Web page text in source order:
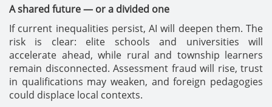
A shared future — or a divided one
If current inequalities persist, AI will deepen them. The
risk is clear: elite schools and universities will
accelerate ahead, while rural and township learners
remain disconnected. Assessment fraud will rise, trust
in qualifications may weaken, and foreign pedagogies
could displace local contexts.